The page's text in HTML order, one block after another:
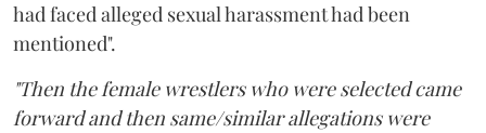
had faced alleged sexual harassment had been
mentioned".
"Then the female wrestlers who were selected came
forward and then same/similar allegations were